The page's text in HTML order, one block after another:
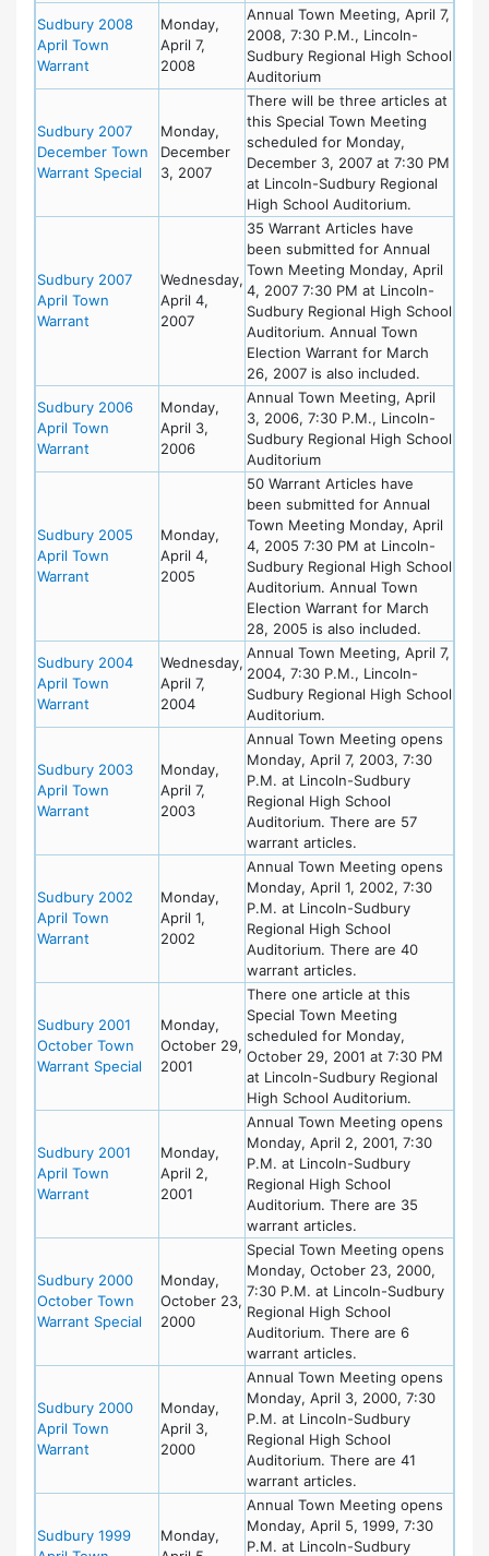
Sudbury 2008
April Town
Warrant
Monday,
April 7,
2008
Annual Town Meeting, April 7,
2008, 7:30 P.M., Lincoln-
Sudbury Regional High School
Auditorium
Sudbury 2007
December Town
Warrant Special
Monday,
December
3, 2007
There will be three articles at
this Special Town Meeting
scheduled for Monday,
December 3, 2007 at 7:30 PM
at Lincoln-Sudbury Regional
High School Auditorium.
Sudbury 2007
April Town
Warrant
Wednesday,
April 4,
2007
35 Warrant Articles have
been submitted for Annual
Town Meeting Monday, April
4, 2007 7:30 PM at Lincoln-
Sudbury Regional High School
Auditorium. Annual Town
Election Warrant for March
26, 2007 is also included.
Sudbury 2006
April Town
Warrant
Monday,
April 3,
2006
Annual Town Meeting, April
3, 2006, 7:30 P.M., Lincoln-
Sudbury Regional High School
Auditorium
Sudbury 2005
April Town
Warrant
Monday,
April 4,
2005
50 Warrant Articles have
been submitted for Annual
Town Meeting Monday, April
4, 2005 7:30 PM at Lincoln-
Sudbury Regional High School
Auditorium. Annual Town
Election Warrant for March
28, 2005 is also included.
Sudbury 2004
April Town
Warrant
Wednesday,
April 7,
2004
Annual Town Meeting, April 7,
2004, 7:30 P.M., Lincoln-
Sudbury Regional High School
Auditorium.
Sudbury 2003
April Town
Warrant
Monday,
April 7,
2003
Annual Town Meeting opens
Monday, April 7, 2003, 7:30
P.M. at Lincoln-Sudbury
Regional High School
Auditorium. There are 57
warrant articles.
Sudbury 2002
April Town
Warrant
Monday,
April 1,
2002
Annual Town Meeting opens
Monday, April 1, 2002, 7:30
P.M. at Lincoln-Sudbury
Regional High School
Auditorium. There are 40
warrant articles.
Sudbury 2001
October Town
Warrant Special
Monday,
October 29,
2001
There one article at this
Special Town Meeting
scheduled for Monday,
October 29, 2001 at 7:30 PM
at Lincoln-Sudbury Regional
High School Auditorium.
Sudbury 2001
April Town
Warrant
Monday,
April 2,
2001
Annual Town Meeting opens
Monday, April 2, 2001, 7:30
P.M. at Lincoln-Sudbury
Regional High School
Auditorium. There are 35
warrant articles.
Sudbury 2000
October Town
Warrant Special
Monday,
October 23,
2000
Special Town Meeting opens
Monday, October 23, 2000,
7:30 P.M. at Lincoln-Sudbury
Regional High School
Auditorium. There are 6
warrant articles.
Sudbury 2000
April Town
Warrant
Monday,
April 3,
2000
Annual Town Meeting opens
Monday, April 3, 2000, 7:30
P.M. at Lincoln-Sudbury
Regional High School
Auditorium. There are 41
warrant articles.
Sudbury 1999
Monday,
Annual Town Meeting opens
Monday, April 5, 1999, 7:30
P.M. at Lincoln-Sudbury